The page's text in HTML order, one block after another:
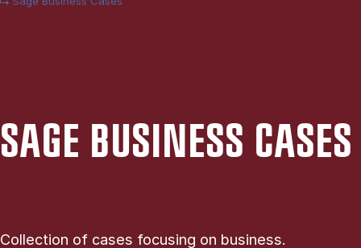
SAGE BUSI­NESS CASES
Collection of cases focusing on business.